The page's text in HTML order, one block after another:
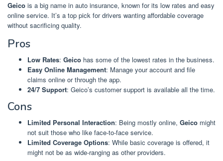
Geico is a big name in auto insurance, known for its low rates and easy
online service. It’s a top pick for drivers wanting affordable coverage
without sacrificing quality.
Pros
Low Rates: Geico has some of the lowest rates in the business.
Easy Online Management: Manage your account and file
claims online or through the app.
24/7 Support: Geico’s customer support is available all the time.
Cons
Limited Personal Interaction: Being mostly online, Geico might
not suit those who like face-to-face service.
Limited Coverage Options: While basic coverage is offered, it
might not be as wide-ranging as other providers.